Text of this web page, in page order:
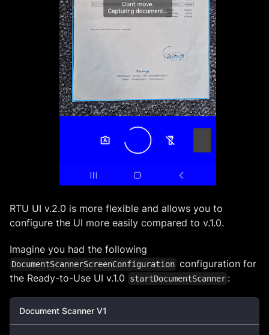
RTU UI v.2.0 is more flexible and allows you to
configure the UI more easily compared to v.1.0.
Imagine you had the following
DocumentScannerScreenConfiguration configuration for
the Ready-to-Use UI v.1.0
startDocumentScanner :
Document Scanner V1